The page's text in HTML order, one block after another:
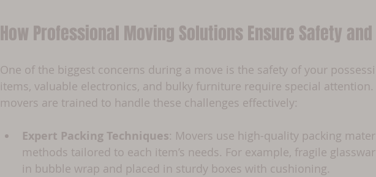
How Professional Moving Solutions Ensure Safety and
One of the biggest concerns during a move is the safety of your
items, valuable electronics, and bulky furniture require special
movers are trained to handle these challenges effectively:
Expert Packing Techniques: Movers use high-quality packing
methods tailored to each item’s needs. For example, fragile
in bubble wrap and placed in sturdy boxes with cushioning.